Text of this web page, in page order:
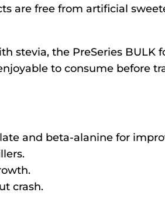
are free from artificial
stevia, the PreSeries BULK
to consume before
and beta-alanine for
crash.